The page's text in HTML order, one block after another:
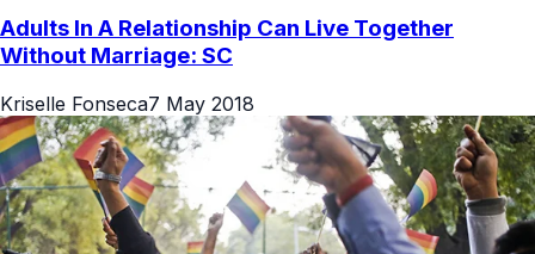
Adults In A Relationship Can Live Together
Without Marriage: SC
Kriselle Fonseca7 May 2018